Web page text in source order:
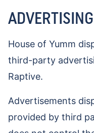
ADVERTISING
House of Yumm
third-party
Raptive.
Advertisements
provided by third